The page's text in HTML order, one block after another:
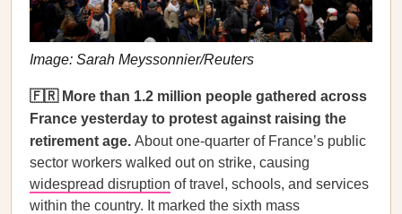
Image: Sarah Meyssonnier/Reuters
🇫🇷 More than 1.2 million people gathered across
France yesterday to protest against raising the
retirement age. About one-quarter of France’s public
sector workers walked out on strike, causing
widespread disruption of travel, schools, and services
within the country. It marked the sixth mass